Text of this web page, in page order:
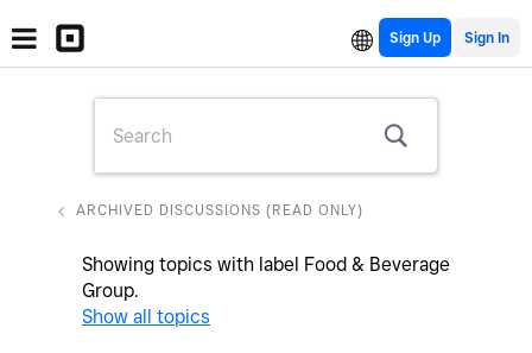
Sign Up
ARCHIVED DISCUSSIONS (READ ONLY)
Showing topics with label Food & Beverage
Group.
Show all topics